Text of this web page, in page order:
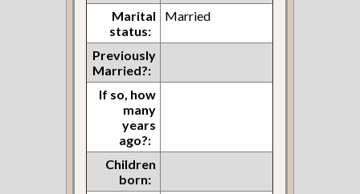
Marital
status:
Married
Previously
Married?:
If so, how
many
years
ago?:
Children
born: